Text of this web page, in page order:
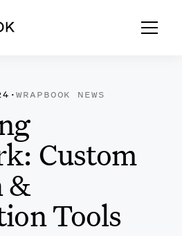
·WRAPBOOK NEWS
Custom
&
Tools